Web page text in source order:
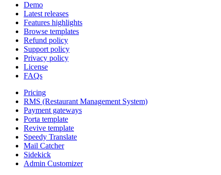
Demo
Latest releases
Features highlights
Browse templates
Refund policy
Support policy
Privacy policy
License
FAQs
Pricing
RMS (Restaurant Management System)
Payment gateways
Porta template
Revive template
Speedy Translate
Mail Catcher
Sidekick
Admin Customizer